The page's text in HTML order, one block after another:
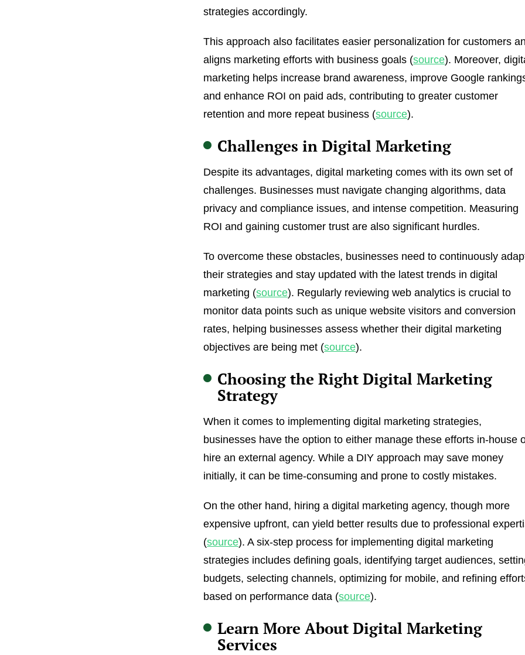
strategies accordingly.
This approach also facilitates easier personalization for customers
aligns marketing efforts with business goals (source). Moreover,
marketing helps increase brand awareness, improve Google
and enhance ROI on paid ads, contributing to greater customer
retention and more repeat business (source).
Challenges in Digital Marketing
Despite its advantages, digital marketing comes with its own set of
challenges. Businesses must navigate changing algorithms, data
privacy and compliance issues, and intense competition. Measuring
ROI and gaining customer trust are also significant hurdles.
To overcome these obstacles, businesses need to continuously
their strategies and stay updated with the latest trends in digital
marketing (source). Regularly reviewing web analytics is crucial to
monitor data points such as unique website visitors and conversion
rates, helping businesses assess whether their digital marketing
objectives are being met (source).
Choosing the Right Digital Marketing
Strategy
When it comes to implementing digital marketing strategies,
businesses have the option to either manage these efforts in-house
hire an external agency. While a DIY approach may save money
initially, it can be time-consuming and prone to costly mistakes.
On the other hand, hiring a digital marketing agency, though more
expensive upfront, can yield better results due to professional
(source). A six-step process for implementing digital marketing
strategies includes defining goals, identifying target audiences,
budgets, selecting channels, optimizing for mobile, and refining
based on performance data (source).
Learn More About Digital Marketing
Services